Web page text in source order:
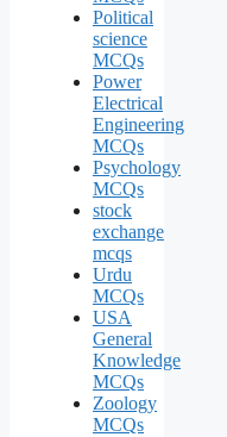
Political
science
MCQs
Power
Electrical
Engineering
MCQs
Psychology
MCQs
stock
exchange
mcqs
Urdu
MCQs
USA
General
Knowledge
MCQs
Zoology
MCQs